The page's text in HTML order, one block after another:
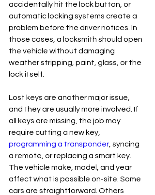
accidentally hit the lock button, or
automatic locking systems create a
problem before the driver notices. In
those cases, a locksmith should open
the vehicle without damaging
weather stripping, paint, glass, or the
lock itself.
Lost keys are another major issue,
and they are usually more involved. If
all keys are missing, the job may
require cutting a new key,
programming a transponder , syncing
a remote, or replacing a smart key.
The vehicle make, model, and year
affect what is possible on-site. Some
cars are straightforward. Others